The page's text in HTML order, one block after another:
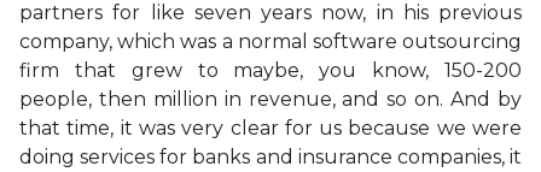
partners for like seven years now, in his previous
company, which was a normal software outsourcing
firm that grew to maybe, you know, 150-200
people, then million in revenue, and so on. And by
that time, it was very clear for us because we were
doing services for banks and insurance companies, it